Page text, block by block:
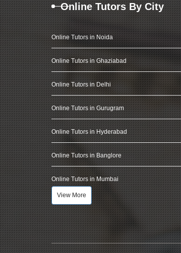
Online Tutors By City
Online Tutors in Noida
Online Tutors in Ghaziabad
Online Tutors in Delhi
Online Tutors in Gurugram
Online Tutors in Hyderabad
Online Tutors in Banglore
Online Tutors in Mumbai
View More